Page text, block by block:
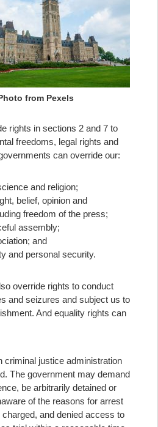
from Pexels
rights in sections 2 and 7 to
freedoms, legal rights and
can override our:
and religion;
belief, opinion and
freedom of the press;
assembly;
and
and personal security.
override rights to conduct
and seizures and subject us to
And equality rights can
criminal justice administration
The government may demand
be arbitrarily detained or
of the reasons for arrest
and denied access to